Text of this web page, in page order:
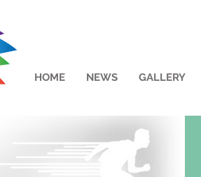
HOME NEWS GALLERY